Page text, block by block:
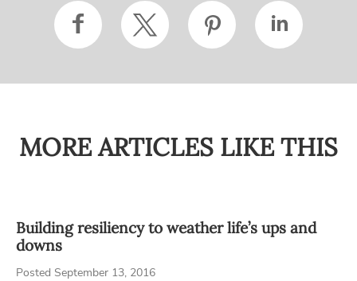
MORE ARTICLES LIKE THIS
Building resiliency to weather life’s ups and
downs
Posted September 13, 2016